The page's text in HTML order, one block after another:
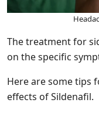
The treatment for
on the specific
Here are some tips
effects of Sildenafil.